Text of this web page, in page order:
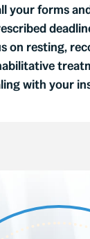
your forms
on resting,
with your